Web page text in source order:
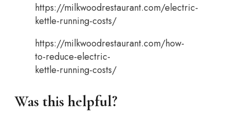
https://milkwoodrestaurant.com/electric-
kettle-running-costs/
https://milkwoodrestaurant.com/how-
to-reduce-electric-
kettle-running-costs/
Was this helpful?